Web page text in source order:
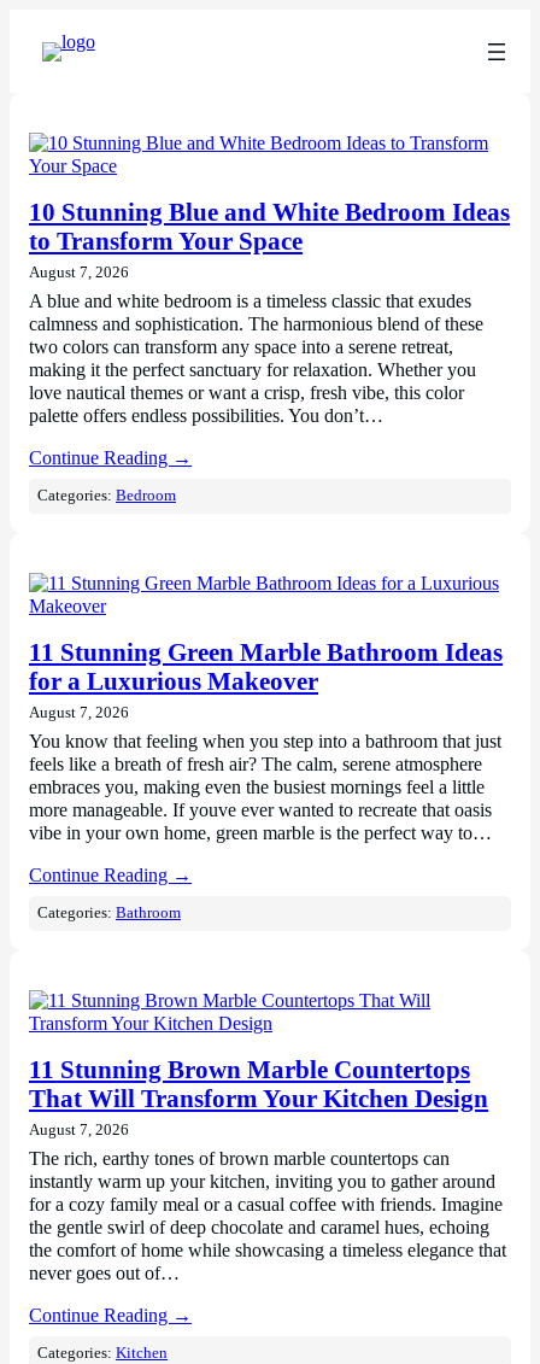
10 Stunning Blue and White Bedroom Ideas
to Transform Your Space
August 7, 2026
A blue and white bedroom is a timeless classic that exudes
calmness and sophistication. The harmonious blend of these
two colors can transform any space into a serene retreat,
making it the perfect sanctuary for relaxation. Whether you
love nautical themes or want a crisp, fresh vibe, this color
palette offers endless possibilities. You don’t…
Continue Reading →
Categories:Bedroom
11 Stunning Green Marble Bathroom Ideas
for a Luxurious Makeover
August 7, 2026
You know that feeling when you step into a bathroom that just
feels like a breath of fresh air? The calm, serene atmosphere
embraces you, making even the busiest mornings feel a little
more manageable. If youve ever wanted to recreate that oasis
vibe in your own home, green marble is the perfect way to…
Continue Reading →
Categories:Bathroom
11 Stunning Brown Marble Countertops
That Will Transform Your Kitchen Design
August 7, 2026
The rich, earthy tones of brown marble countertops can
instantly warm up your kitchen, inviting you to gather around
for a cozy family meal or a casual coffee with friends. Imagine
the gentle swirl of deep chocolate and caramel hues, echoing
the comfort of home while showcasing a timeless elegance that
never goes out of…
Continue Reading →
Categories:Kitchen